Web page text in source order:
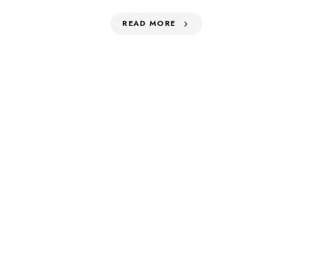
READ MORE